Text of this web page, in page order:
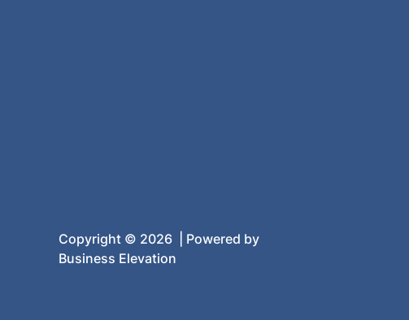
Copyright © 2026 | Powered by
Business Elevation